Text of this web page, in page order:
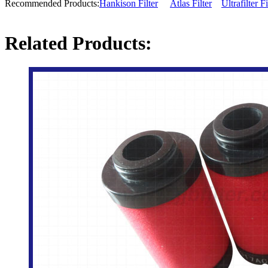
Recommended Products:Hankison Filter Atlas Filter Ultrafilter
Related Products: